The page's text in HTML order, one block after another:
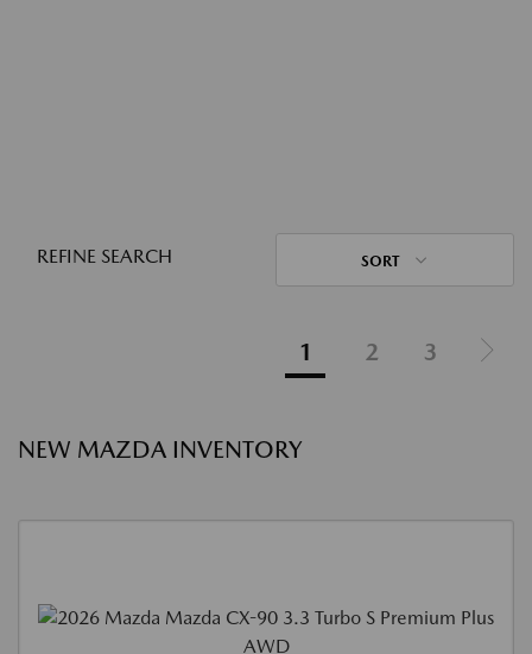
REFINE SEARCH SORT
1 2 3
NEW MAZDA INVENTORY